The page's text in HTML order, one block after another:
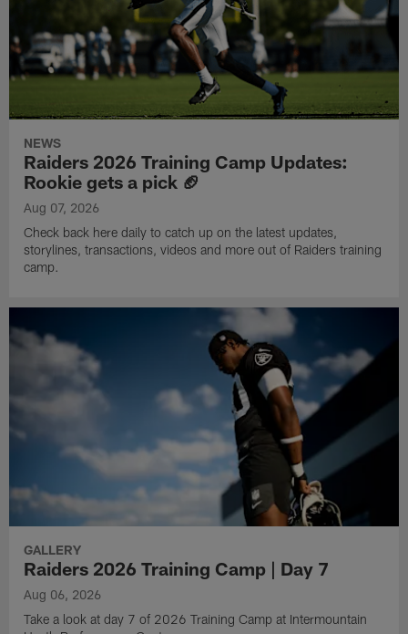
NEWS
Raiders 2026 Training Camp Updates:
Rookie gets a pick 🏈
Aug 07, 2026
Check back here daily to catch up on the latest updates,
storylines, transactions, videos and more out of Raiders training
camp.
GALLERY
Raiders 2026 Training Camp | Day 7
Aug 06, 2026
Take a look at day 7 of 2026 Training Camp at Intermountain